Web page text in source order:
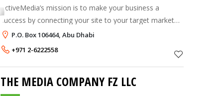
ActiveMedia’s mission is to make your business a
success by connecting your site to your target market
and converting your prospects to loyal online customers.
P.O. Box 106464, Abu Dhabi
+971 2-6222558
THE MEDIA COMPANY FZ LLC